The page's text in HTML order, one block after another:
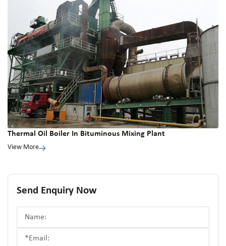
Thermal Oil Boiler In Bituminous Mixing Plant
View More
Send Enquiry Now